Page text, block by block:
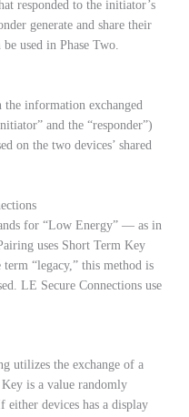
responded to the initiator’s
generate and share their
used in Phase Two.
the information exchanged
and the “responder”)
on the two devices’ shared
for “Low Energy” — as in
uses Short Term Key
“legacy,” this method is
LE Secure Connections use
utilizes the exchange of a
is a value randomly
either devices has a display